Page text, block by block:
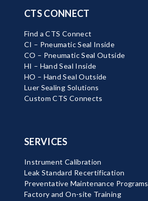
CTS CONNECT
Find a CTS Connect
CI – Pneumatic Seal Inside
CO – Pneumatic Seal Outside
HI – Hand Seal Inside
HO – Hand Seal Outside
Luer Sealing Solutions
Custom CTS Connects
SERVICES
Instrument Calibration
Leak Standard Recertification
Preventative Maintenance Programs
Factory and On-site Training